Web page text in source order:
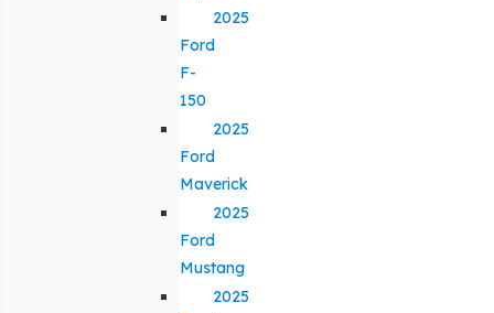
2025
Ford
F-
150
2025
Ford
Maverick
2025
Ford
Mustang
2025